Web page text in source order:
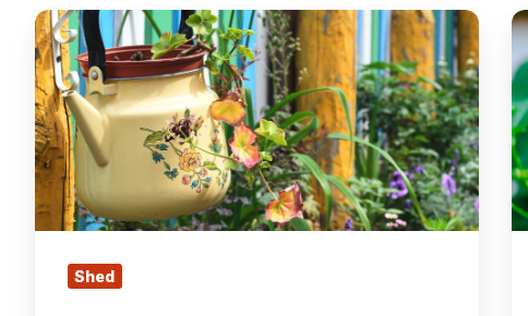
Take
Your
Green
Thumb
to
the
Next
Level
WithShed